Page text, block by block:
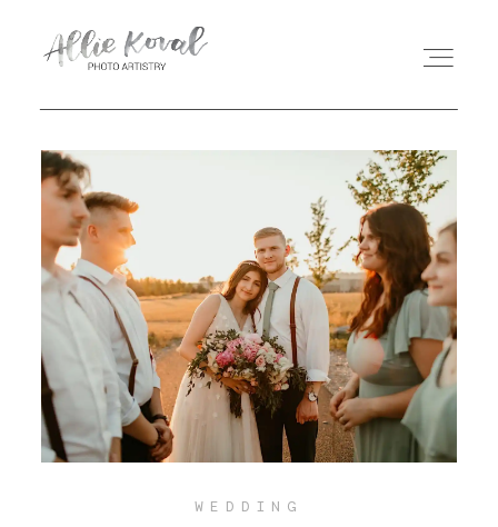
ABOUT
STORIES
PRICING
CONTACT
WEDDING